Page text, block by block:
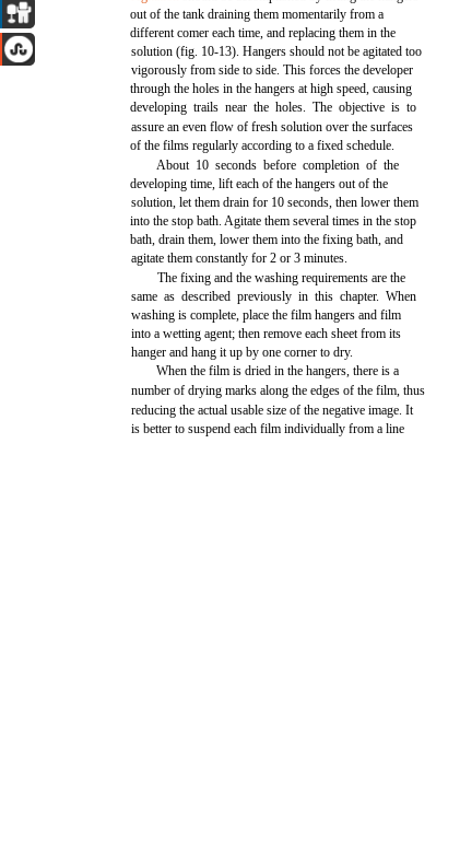
out of the tank draining them momentarily from a
different comer each time, and replacing them in the
solution (fig. 10-13). Hangers should not be agitated too
vigorously from side to side. This forces the developer
through the holes in the hangers at high speed, causing
developing trails near the holes. The objective is to
assure an even flow of fresh solution over the surfaces
of the films regularly according to a fixed schedule.
About 10 seconds before completion of the
developing time, lift each of the hangers out of the
solution, let them drain for 10 seconds, then lower them
into the stop bath. Agitate them several times in the stop
bath, drain them, lower them into the fixing bath, and
agitate them constantly for 2 or 3 minutes.
The fixing and the washing requirements are the
same as described previously in this chapter. When
washing is complete, place the film hangers and film
into a wetting agent; then remove each sheet from its
hanger and hang it up by one corner to dry.
When the film is dried in the hangers, there is a
number of drying marks along the edges of the film, thus
reducing the actual usable size of the negative image. It
is better to suspend each film individually from a line